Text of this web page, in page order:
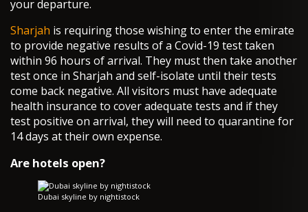
your departure.
Sharjah is requiring those wishing to enter the emirate
to provide negative results of a Covid-19 test taken
within 96 hours of arrival. They must then take another
test once in Sharjah and self-isolate until their tests
come back negative. All visitors must have adequate
health insurance to cover adequate tests and if they
test positive on arrival, they will need to quarantine for
14 days at their own expense.
Are hotels open?
Dubai skyline by nightistock